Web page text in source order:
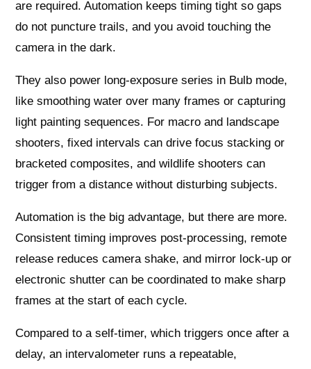
are required. Automation keeps timing tight so gaps
do not puncture trails, and you avoid touching the
camera in the dark.
They also power long-exposure series in Bulb mode,
like smoothing water over many frames or capturing
light painting sequences. For macro and landscape
shooters, fixed intervals can drive focus stacking or
bracketed composites, and wildlife shooters can
trigger from a distance without disturbing subjects.
Automation is the big advantage, but there are more.
Consistent timing improves post-processing, remote
release reduces camera shake, and mirror lock-up or
electronic shutter can be coordinated to make sharp
frames at the start of each cycle.
Compared to a self-timer, which triggers once after a
delay, an intervalometer runs a repeatable,